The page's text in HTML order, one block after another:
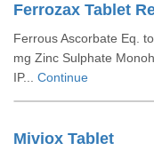
Ferrozax Tablet
Ferrous Ascorbate Eq.
mg Zinc Sulphate
IP... Continue
Miviox Tablet